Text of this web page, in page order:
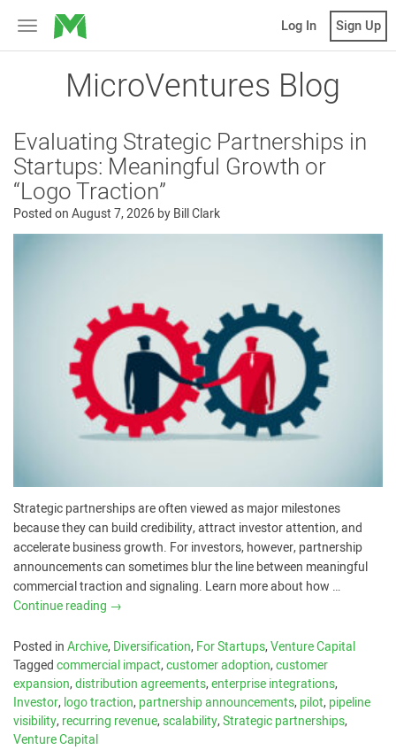
Toggle
navigation
MicroVentures Log In Sign Up
MicroVentures Blog
Evaluating Strategic Partnerships in
Startups: Meaningful Growth or
“Logo Traction”
Posted onAugust 7, 2026byBill Clark
Strategic partnerships are often viewed as major milestones
because they can build credibility, attract investor attention, and
accelerate business growth. For investors, however, partnership
announcements can sometimes blur the line between meaningful
commercial traction and signaling. Learn more about how …
Continue reading →
Posted inArchive,Diversification,For Startups,Venture Capital
Taggedcommercial impact,customer adoption,customer
expansion,distribution agreements,enterprise integrations,
Investor,logo traction,partnership announcements,pilot,pipeline
visibility,recurring revenue,scalability,Strategic partnerships,
Venture Capital